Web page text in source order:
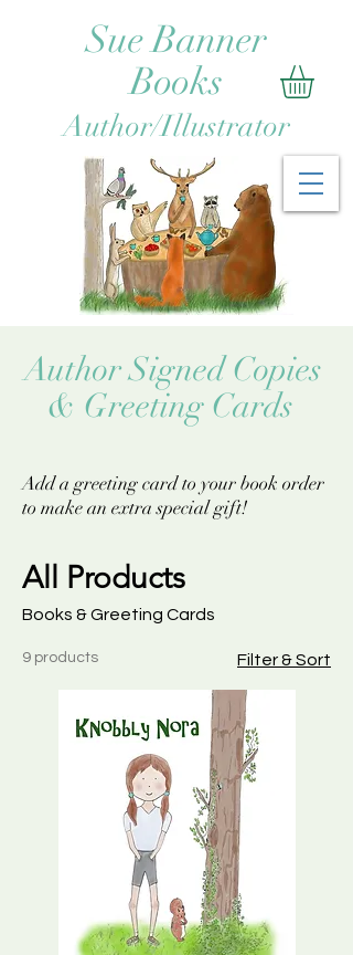
Sue Banner
Books
Author/Illustrator
Signed Copies
Greeting Cards
Add a greeting card to your book order
to make an extra special gift!
All Products
Books & Greeting Cards
9 products Filter & Sort